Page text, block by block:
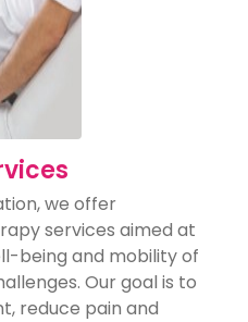
we offer
services aimed at
being and mobility of
Our goal is to
reduce pain and